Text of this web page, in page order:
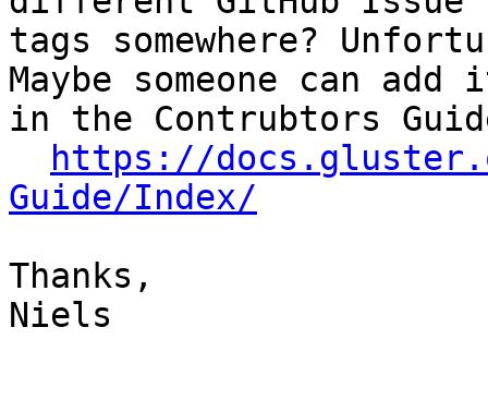
tags somewhere?
Maybe someone can add
in the Contrubtors
https://
Guide/Index/
Thanks,
Niels